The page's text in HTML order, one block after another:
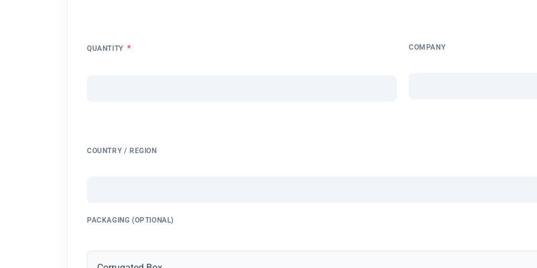
QUANTITY * COMPANY
COUNTRY / REGION
PACKAGING (OPTIONAL)